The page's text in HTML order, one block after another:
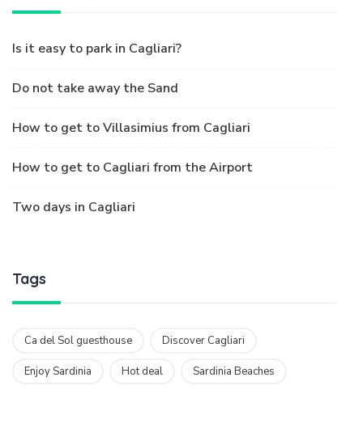
Is it easy to park in Cagliari?
Do not take away the Sand
How to get to Villasimius from Cagliari
How to get to Cagliari from the Airport
Two days in Cagliari
Tags
Ca del Sol guesthouse Discover Cagliari
Enjoy Sardinia Hot deal Sardinia Beaches